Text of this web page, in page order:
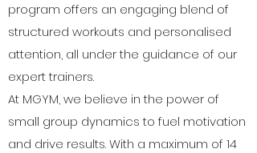
program offers an engaging blend of
structured workouts and personalised
attention, all under the guidance of our
expert trainers.
At MGYM, we believe in the power of
small group dynamics to fuel motivation
and drive results. With a maximum of 14